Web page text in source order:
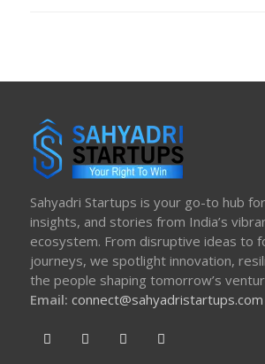
Sahyadri Startups is your go-to hub
insights, and stories from India’s
ecosystem. From disruptive ideas to
journeys, we spotlight innovation,
the people shaping tomorrow’s
Email: connect@sahyadristartups.com